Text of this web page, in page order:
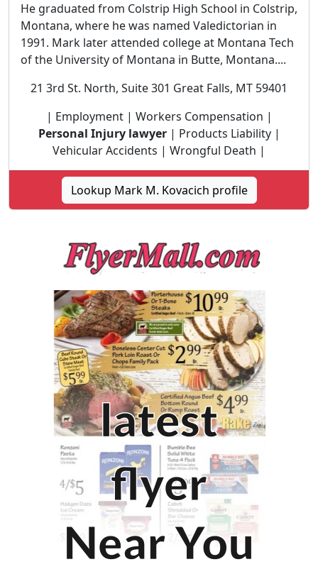
He graduated from Colstrip High School in Colstrip,
Montana, where he was named Valedictorian in
1991. Mark later attended college at Montana Tech
of the University of Montana in Butte, Montana....
21 3rd St. North, Suite 301 Great Falls, MT 59401
| Employment | Workers Compensation |
Personal Injury lawyer| Products Liability |
Vehicular Accidents | Wrongful Death |
Lookup Mark M. Kovacich profile